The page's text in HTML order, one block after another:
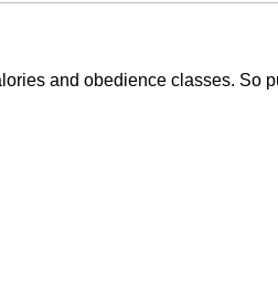
and obedience classes. So